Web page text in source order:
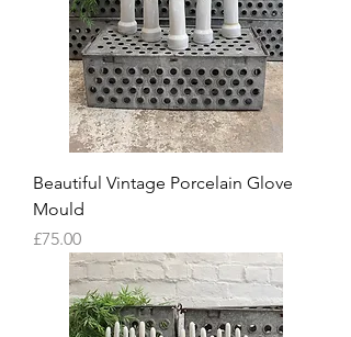
Beautiful Vintage Porcelain Glove
Mould
Price
£75.00